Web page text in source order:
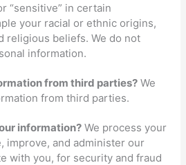
“sensitive” in certain
your racial or ethnic origins,
religious beliefs.We do not
information.
from third parties? We
from third parties.
information? We process your
improve, and administer our
with you, for security and fraud